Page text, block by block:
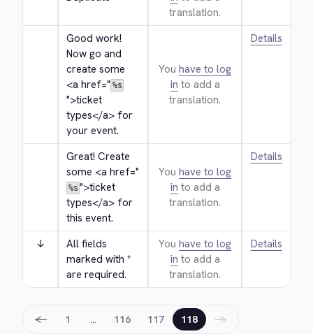
translation.
Good work!
Now go and
<a href=" %s
">ticket
types</a> for
your event.
You have to log
in to add a
translation.
Details
Great! Create
some <a href="
%s ">ticket
types</a> for
this event.
You have to log
in to add a
translation.
Details
↓
All fields
marked with *
are required.
You have to log
in to add a
translation.
Details
← 1 … 116 117 118 →